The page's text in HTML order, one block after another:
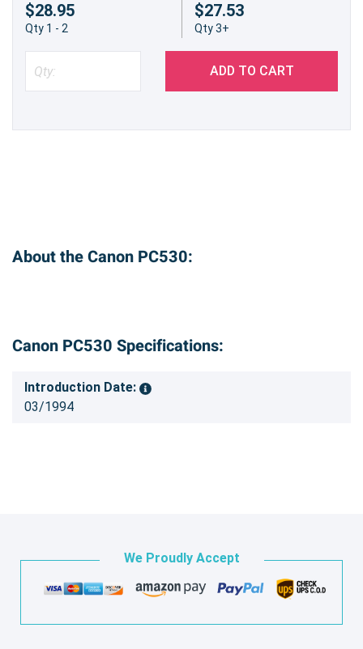
$28.95
Qty 1 - 2
$27.53
Qty 3+
ADD TO CART
About the Canon PC530:
Canon PC530 Specifications:
Introduction Date:
03/1994
We Proudly Accept